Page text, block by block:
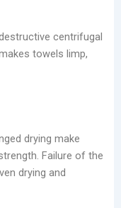
centrifugal
towels limp,
drying make
Failure of the
drying and